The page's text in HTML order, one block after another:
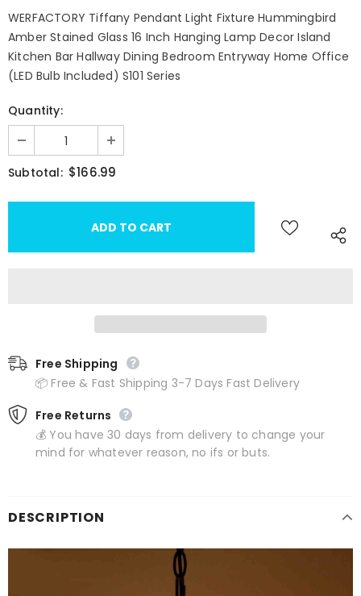
WERFACTORY Tiffany Pendant Light Fixture Hummingbird
Amber Stained Glass 16 Inch Hanging Lamp Decor Island
Kitchen Bar Hallway Dining Bedroom Entryway Home Office
(LED Bulb Included) S101 Series
Quantity:
Subtotal: $166.99
Free Shipping
📦 Free & Fast Shipping 3-7 Days Fast Delivery
Free Returns
💰 You have 30 days from delivery to change your
mind for whatever reason, no ifs or buts.
DESCRIPTION